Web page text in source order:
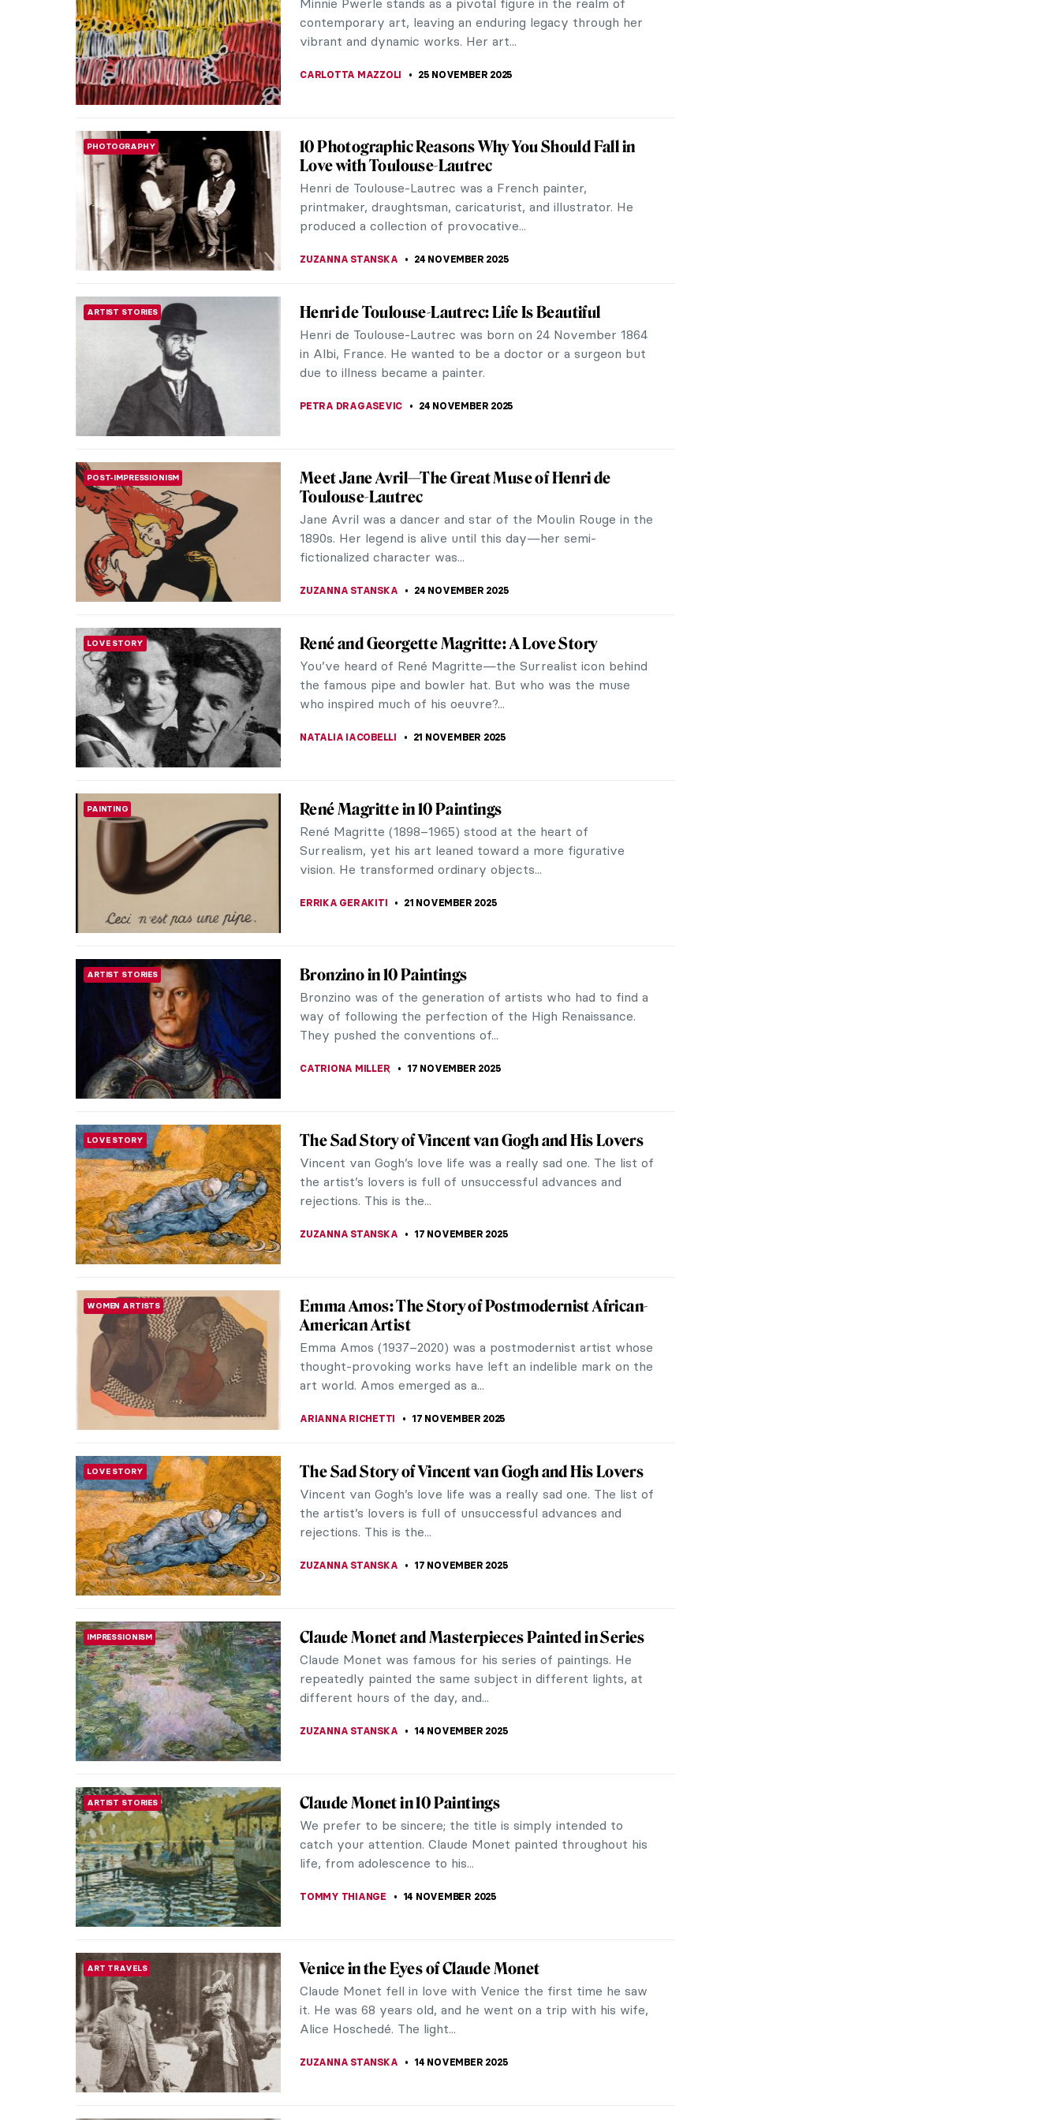
Art Nouveau’s most renowned craftsmen. Trained in Paris
and London, Lalique was unusual...
ART NOUVEAU
Carl Strathmann’s Bizarre Cabinet of Art Nouveau
Curiosities
Tired of the forever beautification of women in Art
Nouveau worlds of flamboyant ornaments and stylized
flowers? Then you should be looking at Carl...
Albert Namatjira: Celebrating the Indigenous
Artistic Pioneer in Australia
In a time when the Australian government imposed a highly
discriminatory policy on Aboriginal people, Albert Namatjira
(1902-1959) conquered the art...
WOMEN ARTISTS Minnie Pwerle: A Visionary Aboriginal Artist
Minnie Pwerle stands as a pivotal figure in the realm of
contemporary art, leaving an enduring legacy through her
vibrant and dynamic works. Her art...
CARLOTTA MAZZOLI 25 NOVEMBER 2025
PHOTOGRAPHY
10 Photographic Reasons Why You Should Fall in
Love with Toulouse-Lautrec
Henri de Toulouse-Lautrec was a French painter,
printmaker, draughtsman, caricaturist, and illustrator. He
produced a collection of provocative...
Henri de Toulouse-Lautrec: Life Is Beautiful
Henri de Toulouse-Lautrec was born on 24 November 1864
in Albi, France. He wanted to be a doctor or a surgeon but
due to illness became a painter.
POST-IMPRESSIONISM
Meet Jane Avril—The Great Muse of Henri de
Toulouse-Lautrec
Jane Avril was a dancer and star of the Moulin Rouge in the
1890s. Her legend is alive until this day—her semi-
fictionalized character was...
ZUZANNA STANSKA
LOVE STORY René and Georgette Magritte: A Love Story
You’ve heard of René Magritte—the Surrealist icon behind
the famous pipe and bowler hat. But who was the muse
who inspired much of his oeuvre?...
PAINTING René Magritte in 10 Paintings
René Magritte (1898–1965) stood at the heart of
Surrealism, yet his art leaned toward a more figurative
vision. He transformed ordinary objects...
ERRIKA GERAKITI 21 NOVEMBER 2025
ARTIST STORIES Bronzino in 10 Paintings
Bronzino was of the generation of artists who had to find a
way of following the perfection of the High Renaissance.
They pushed the conventions of...
LOVE STORY The Sad Story of Vincent van Gogh and His Lovers
Vincent van Gogh’s love life was a really sad one. The list of
the artist’s lovers is full of unsuccessful advances and
rejections. This is the...
WOMEN ARTISTS
Emma Amos: The Story of Postmodernist African-
American Artist
Emma Amos (1937–2020) was a postmodernist artist whose
thought-provoking works have left an indelible mark on the
art world. Amos emerged as a...
LOVE STORY The Sad Story of Vincent van Gogh and His Lovers
Vincent van Gogh’s love life was a really sad one. The list of
the artist’s lovers is full of unsuccessful advances and
rejections. This is the...